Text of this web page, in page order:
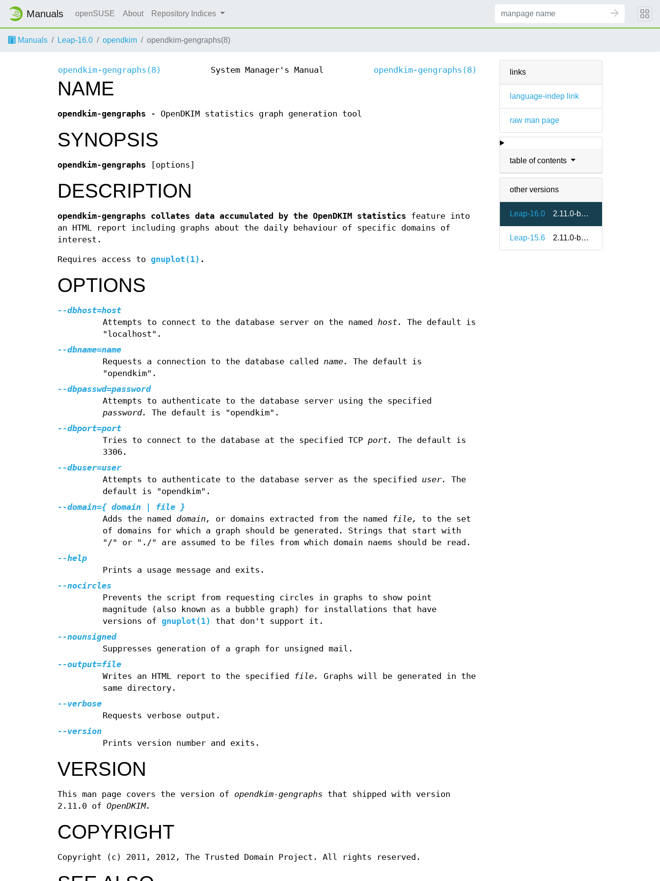
Manuals openSUSE About Repository Indices
Manuals Leap-16.0 opendkim opendkim-gengraphs(8)
links
language-indep link
raw man page
table of contents
other versions
Leap-16.0 2.11.0-bp160.1.4
Leap-15.6 2.11.0-bp156.5.6
opendkim-gengraphs(8) System Manager's Manual opendkim-gengraphs(8)
NAME
opendkim-gengraphs - OpenDKIM statistics graph generation tool
SYNOPSIS
opendkim-gengraphs [options]
DESCRIPTION
opendkim-gengraphs collates data accumulated by the OpenDKIM statistics feature into
an HTML report including graphs about the daily behaviour of specific domains of
interest.
Requires access to gnuplot(1) .
OPTIONS
--dbhost=host
Attempts to connect to the database server on the named host.
The default is
"localhost".
--dbname=name
Requests a connection to the database called name.
The default is
"opendkim".
--dbpasswd=password
Attempts to authenticate to the database server using the specified
password.
The default is "opendkim".
--dbport=port
Tries to connect to the database at the specified TCP port.
The default is
3306.
--dbuser=user
Attempts to authenticate to the database server as the specified user.
The
default is "opendkim".
--domain={ domain | file }
Adds the named domain, or domains extracted from the named file,
to the set
of domains for which a graph should be generated. Strings that start with
"/" or "./" are assumed to be files from which domain naems should be read.
--help
Prints a usage message and exits.
--nocircles
Prevents the script from requesting circles in graphs to show point
magnitude (also known as a bubble graph) for installations that have
versions of gnuplot(1)
that don't support it.
--nounsigned
Suppresses generation of a graph for unsigned mail.
--output=file
Writes an HTML report to the specified
file.
Graphs will be generated in the
same directory.
--verbose
Requests verbose output.
--version
Prints version number and exits.
VERSION
This man page covers the version of opendkim-gengraphs that shipped with version
2.11.0 of OpenDKIM.
COPYRIGHT
Copyright (c) 2011, 2012, The Trusted Domain Project. All rights reserved.